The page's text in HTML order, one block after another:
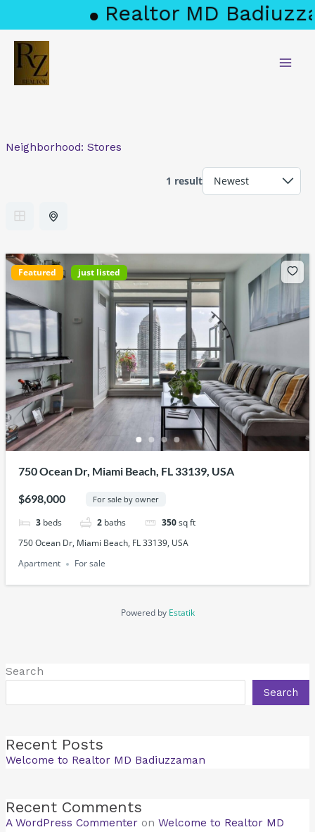
Realtor MD
content
Neighborhood:Stores
1 result
Featured just listed
750 Ocean Dr, Miami Beach, FL 33139, USA
$698,000 For sale by owner
3 beds 2 baths 350 sq ft
750 Ocean Dr, Miami Beach, FL 33139, USA
Apartment
For sale
Powered by Estatik
Search
Search
Recent Posts
Welcome to Realtor MD Badiuzzaman
Recent Comments
A WordPress Commenter onWelcome to Realtor MD